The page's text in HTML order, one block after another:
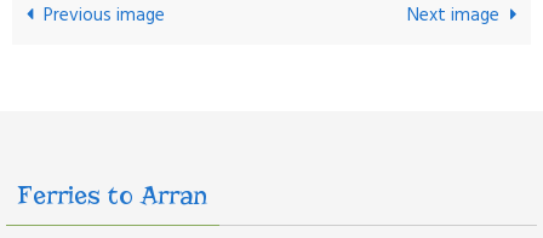
Previous image Next image
Ferries to Arran